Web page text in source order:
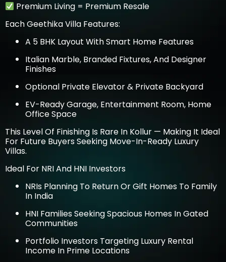
Premium Living = Premium Resale
Each Geethika Villa Features:
A 5 BHK Layout With Smart Home Features
Italian Marble, Branded Fixtures, And Designer
Finishes
Optional Private Elevator & Private Backyard
EV-Ready Garage, Entertainment Room, Home
Office Space
This Level Of Finishing Is Rare In Kollur — Making It Ideal
For Future Buyers Seeking Move-In-Ready Luxury
Villas.
Ideal For NRI And HNI Investors
NRIs Planning To Return Or Gift Homes To Family
In India
HNI Families Seeking Spacious Homes In Gated
Communities
Portfolio Investors Targeting Luxury Rental
Income In Prime Locations